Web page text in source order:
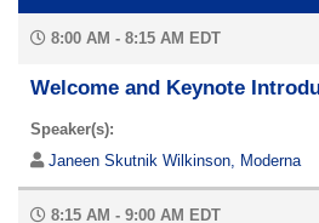
8:00 AM - 8:15 AM EDT
Welcome and Keynote
Speaker(s):
Janeen Skutnik Wilkinson, Moderna
8:15 AM - 9:00 AM EDT